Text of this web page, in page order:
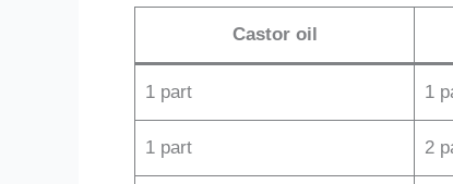
Castor oil
1 part 1
1 part 2